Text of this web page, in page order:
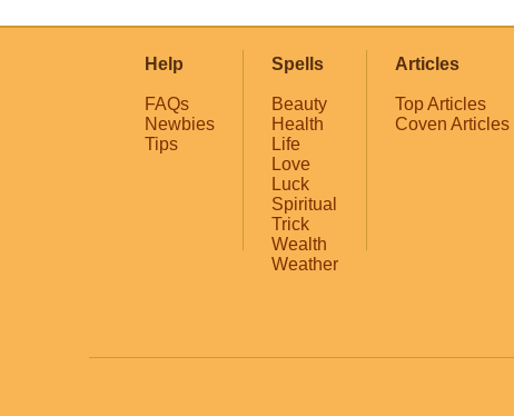
Help
FAQs
Newbies
Tips
Spells
Beauty
Health
Life
Love
Luck
Spiritual
Trick
Wealth
Weather
Articles
Top Articles
Coven Articles